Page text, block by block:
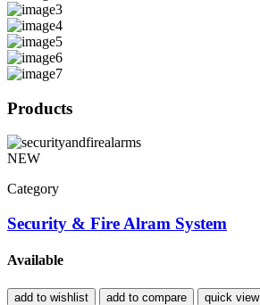
Products
NEW
Category
Security & Fire Alram System
Available
add to wishlist add to compare
quick view